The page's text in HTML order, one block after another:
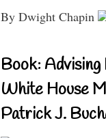
By Dwight Chapin
Book: Advising
White House
Patrick J.